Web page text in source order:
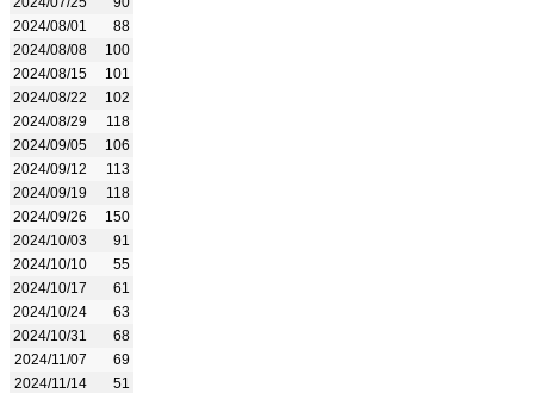
2024/08/01
88
2024/08/08
100
2024/08/15
101
2024/08/22
102
2024/08/29
118
2024/09/05
106
2024/09/12
113
2024/09/19
118
2024/09/26
150
2024/10/03
91
2024/10/10
55
2024/10/17
61
2024/10/24
63
2024/10/31
68
2024/11/07
69
2024/11/14
51